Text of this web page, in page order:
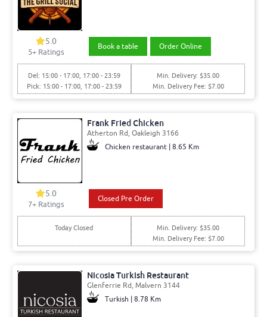
5.0
5+ Ratings
Book a table Order Online
Del: 15:00 - 17:00, 17:00 - 23:59
Pick: 15:00 - 17:00, 17:00 - 23:59
Min. Delivery: $35.00
Min. Delivery Fee: $7.00
Frank Fried Chicken
Atherton Rd, Oakleigh 3166
Chicken restaurant | 8.65 Km
5.0
7+ Ratings
Closed Pre Order
Today Closed
Min. Delivery: $35.00
Min. Delivery Fee: $7.00
Nicosia Turkish Restaurant
Glenferrie Rd, Malvern 3144
Turkish | 8.78 Km